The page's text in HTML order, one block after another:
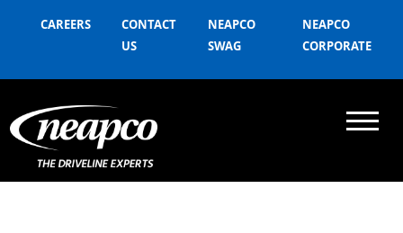
CAREERS
CONTACT
US
NEAPCO
SWAG
NEAPCO
CORPORATE